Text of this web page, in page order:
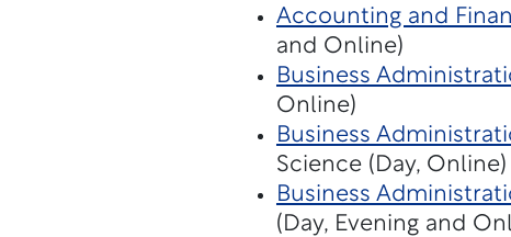
Accounting and
and Online)
Business
Online)
Business
Science (Day, Online)
Business
(Day, Evening and